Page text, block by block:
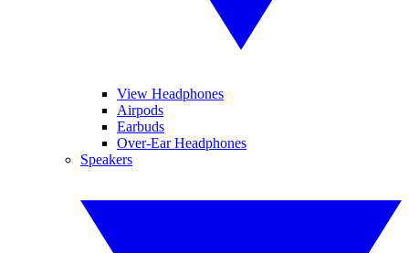
View Headphones
Airpods
Earbuds
Over-Ear Headphones
Speakers